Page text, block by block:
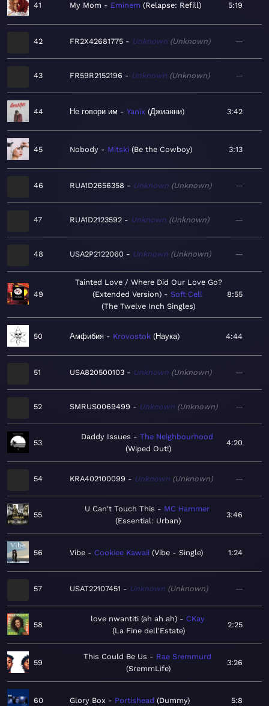
41 My Mom Eminem Relapse: Refill 5:19
42 FR2X42681775 Unknown Unknown —
43 FR59R2152196 Unknown Unknown —
44 Не говори им Yanix Джианни 3:42
45 Nobody Mitski Be the Cowboy 3:13
46 RUA1D2656358 Unknown Unknown —
47 RUA1D2123592 Unknown Unknown —
48 USA2P2122060 Unknown Unknown —
49
Tainted Love / Where Did Our Love Go?
(Extended Version)
Soft Cell
The Twelve Inch Singles
8:55
50 Амфибия Krovostok Наука 4:44
51 USA820500103 Unknown Unknown —
52 SMRUS0069499 Unknown Unknown —
53
Daddy Issues
The Neighbourhood
Wiped Out!
4:20
54 KRA402100099 Unknown Unknown —
55
U Can't Touch This
MC Hammer
Essential: Urban
3:46
56 Vibe Cookiee Kawaii Vibe - Single 1:24
57 USAT22107451 Unknown Unknown —
58
love nwantiti (ah ah ah)
CKay
La Fine dell'Estate
2:25
59
This Could Be Us
Rae Sremmurd
SremmLife
3:26
60 Glory Box Portishead Dummy 5:8